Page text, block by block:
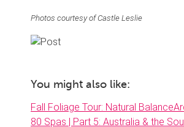
Photos courtesy of Castle Leslie
You might also like:
Fall Foliage Tour: Natural Balance
80 Spas | Part 5: Australia & the